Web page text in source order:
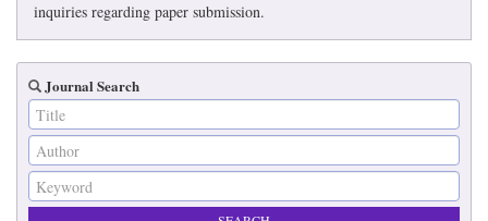
inquiries regarding paper submission.
Journal Search